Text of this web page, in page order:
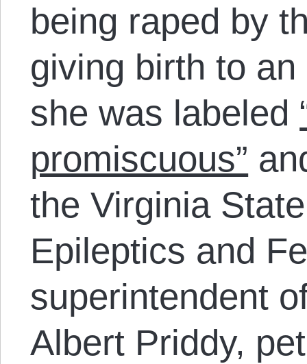
being raped by
giving birth to
she was labeled
promiscuous”
the Virginia
Epileptics and
superintendent
Albert Priddy,